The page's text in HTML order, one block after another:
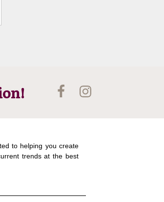
to helping you create
trends at the best